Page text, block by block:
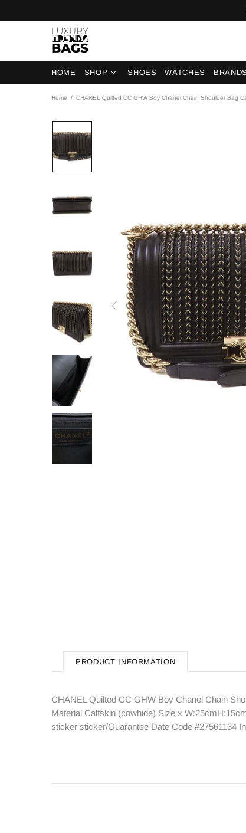
HOME SHOP SHOES WATCHES BRANDS
Home CHANEL Quilted CC GHW Boy Chanel Chain Shoulder Bag
PRODUCT INFORMATION
CHANEL Quilted CC GHW Boy Chanel Chain
Material Calfskin (cowhide) Size x
sticker sticker/Guarantee Date Code #27561134